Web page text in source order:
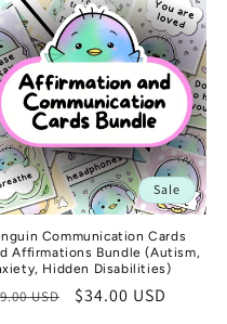
Sale
Communication Cards
Affirmations Bundle (Autism,
Hidden Disabilities)
USD
Sale
$34.00 USD